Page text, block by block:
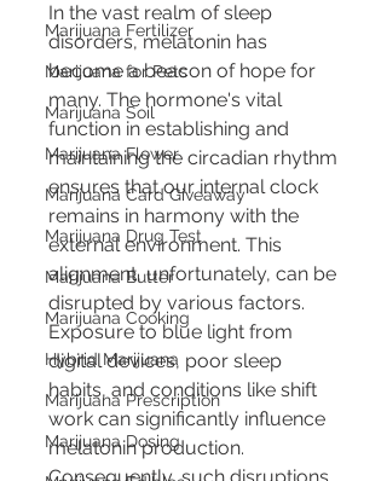
Marijuana Fertilizer
Marijuana for Pets
Marijuana Soil
Marijuana Flower
Marijuana Card Giveaway
Marijuana Drug Test
Marijuana Butter
Marijuana Cooking
Hybrid Marijuana
Marijuana Prescription
Marijuana Dosing
In the vast realm of sleep
disorders, melatonin has
become a beacon of hope for
many. The hormone's vital
function in establishing and
maintaining the circadian rhythm
ensures that our internal clock
remains in harmony with the
external environment. This
alignment, unfortunately, can be
disrupted by various factors.
Exposure to blue light from
digital devices, poor sleep
habits, and conditions like shift
work can significantly influence
melatonin production.